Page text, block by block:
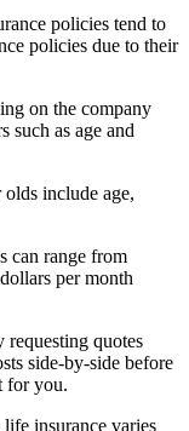
policies tend to
policies due to their
on the company
such as age and
include age,
can range from
per month
requesting quotes
side-by-side before
for you.
insurance varies